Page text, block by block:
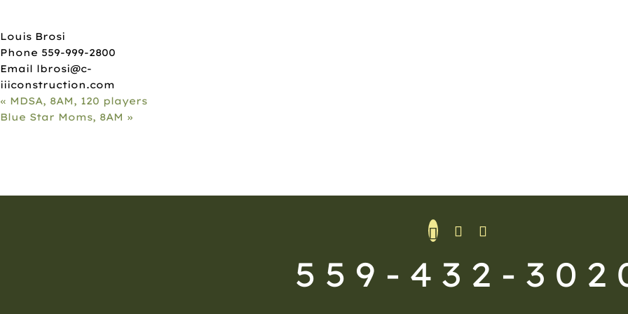
Louis Brosi
Phone 559-999-2800
Email lbrosi@c-
iiiconstruction.com
« MDSA, 8AM, 120 players
Blue Star Moms, 8AM »
559-432-